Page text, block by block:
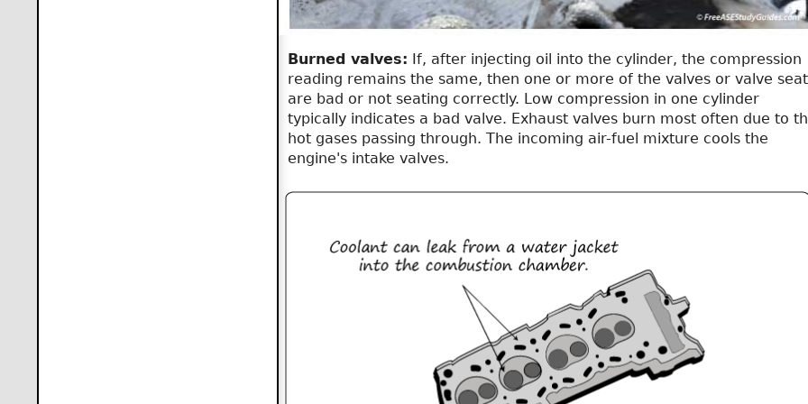
Burned valves: If, after injecting oil into the cylinder, the compression
reading remains the same, then one or more of the valves or valve
are bad or not seating correctly. Low compression in one cylinder
typically indicates a bad valve. Exhaust valves burn most often due to
hot gases passing through. The incoming air-fuel mixture cools the
engine's intake valves.